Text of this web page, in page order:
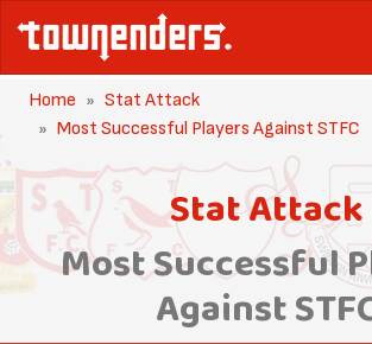
Home
Stat Attack
Most Successful Players Against STFC
Stat Attack
Most Successful
Against